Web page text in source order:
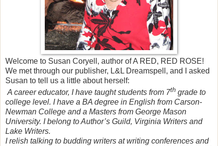
Welcome to Susan Coryell, author of A RED, RED ROSE!
We met through our publisher, L&L Dreamspell, and I asked
Susan to tell us a little about herself:
A career educator, I have taught students from 7th grade to
college level. I have a BA degree in English from Carson-
Newman College and a Masters from George Mason
University. I belong to Author’s Guild, Virginia Writers and
Lake Writers.
I relish talking to budding writers at writing conferences and